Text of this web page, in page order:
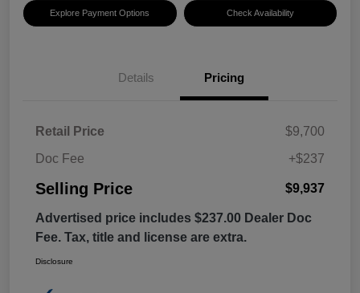
Explore Payment Options Check Availability
Details Pricing
Retail Price
$9,700
Doc Fee
+$237
Selling Price $9,937
Advertised price includes $237.00 Dealer Doc
Fee. Tax, title and license are extra.
Disclosure